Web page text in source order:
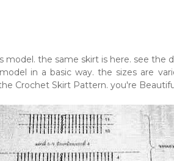
model. the same skirt is here. see the
in a basic way. the sizes are
Crochet Skirt Pattern. you're